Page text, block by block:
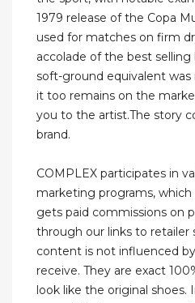
1979 release of the Copa
used for matches on firm
accolade of the best
soft-ground equivalent was
it too remains on the
you to the artist.The story
brand.
COMPLEX participates in
marketing programs, which
gets paid commissions on
through our links to retailer
content is not influenced
receive. They are exact
look like the original shoes.